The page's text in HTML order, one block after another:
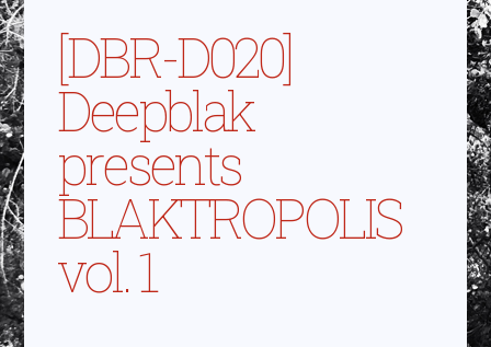
[DBR-D020]
Deepblak
presents
BLAKTROPOLIS
vol. 1